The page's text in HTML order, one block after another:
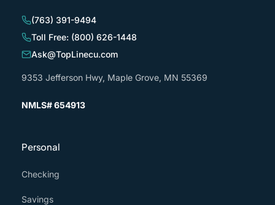
(763) 391-9494
Toll Free: (800) 626-1448
Ask@TopLinecu.com
9353 Jefferson Hwy, Maple Grove, MN 55369
NMLS# 654913
Personal
Checking
Savings